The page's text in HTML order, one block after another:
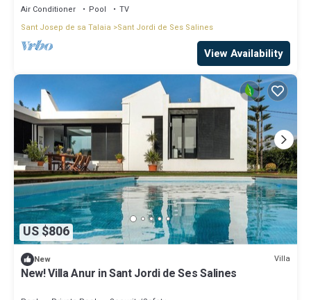
Air Conditioner Pool
TV
Sant Josep de sa Talaia
Sant Jordi de Ses Salines
View Availability
US $806
New Villa
New! Villa Anur in Sant Jordi de Ses Salines